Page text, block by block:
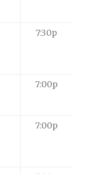
7:30p
7:00p
7:00p